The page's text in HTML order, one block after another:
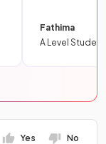
Fathima
A Level Student
Yes No